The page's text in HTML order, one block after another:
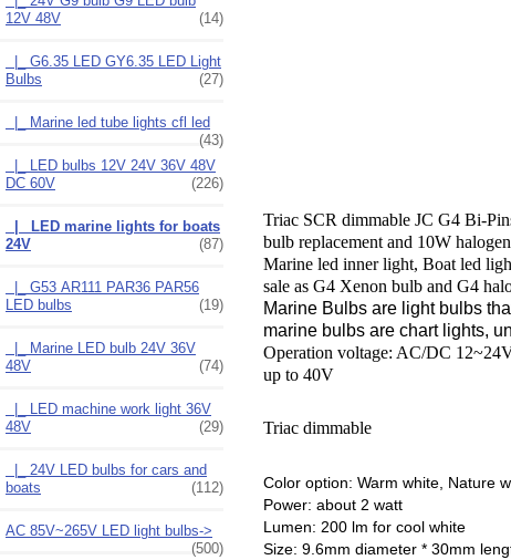
12V 48V
(14)
|_ G6.35 LED GY6.35 LED Light
Bulbs
(27)
|_ Marine led tube lights cfl led
(43)
|_ LED bulbs 12V 24V 36V 48V
DC 60V
(226)
|_ LED marine lights for boats
24V
(87)
|_ G53 AR111 PAR36 PAR56
LED bulbs
(19)
|_ Marine LED bulb 24V 36V
48V
(74)
|_ LED machine work light 36V
48V
(29)
|_ 24V LED bulbs for cars and
boats
(112)
AC 85V~265V LED light bulbs->
(500)
Triac SCR dimmable JC G4 Bi-
bulb replacement and 10W
Marine led inner light, Boat led
sale as G4 Xenon bulb and G4
Marine Bulbs are light bulbs
marine bulbs are chart lights,
Operation voltage: AC/DC
up to 40V
Triac dimmable
Color option: Warm white, Nature
Power: about 2 watt
Lumen: 200 lm for cool white
Size: 9.6mm diameter * 30mm